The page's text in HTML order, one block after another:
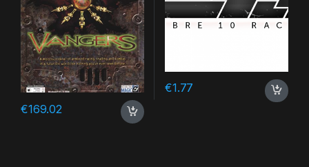
€169.02
€1.77